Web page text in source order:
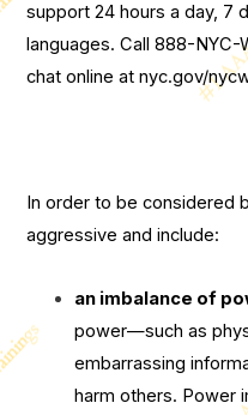
support 24 hours a day, 7
languages. Call 888-NYC-
chat online at nyc.gov/
In order to be considered
aggressive and include:
an imbalance of
power—such as
embarrassing
harm others. Power